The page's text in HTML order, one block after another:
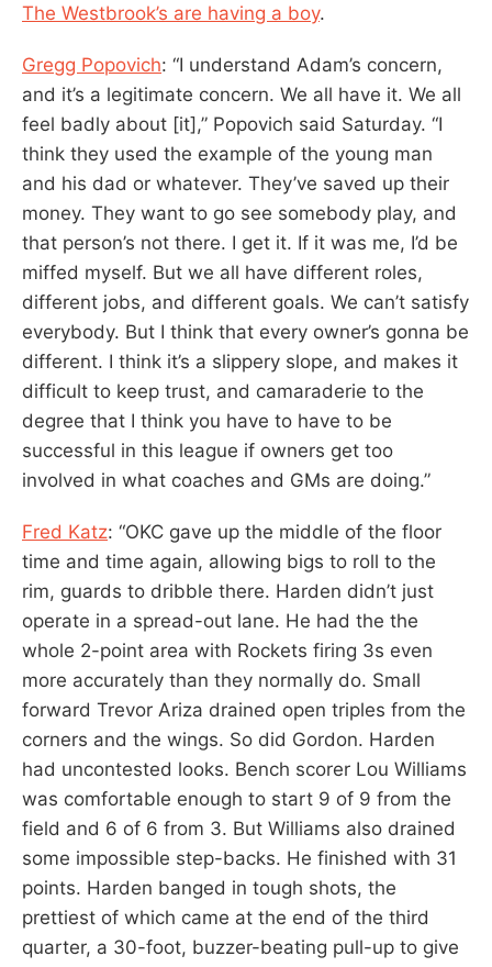
The Westbrook’s are having a boy.
Gregg Popovich: “I understand Adam’s concern,
and it’s a legitimate concern. We all have it. We all
feel badly about [it],” Popovich said Saturday. “I
think they used the example of the young man
and his dad or whatever. They’ve saved up their
money. They want to go see somebody play, and
that person’s not there. I get it. If it was me, I’d be
miffed myself. But we all have different roles,
different jobs, and different goals. We can’t satisfy
everybody. But I think that every owner’s gonna be
different. I think it’s a slippery slope, and makes it
difficult to keep trust, and camaraderie to the
degree that I think you have to have to be
successful in this league if owners get too
involved in what coaches and GMs are doing.”
Fred Katz: “OKC gave up the middle of the floor
time and time again, allowing bigs to roll to the
rim, guards to dribble there. Harden didn’t just
operate in a spread-out lane. He had the the
whole 2-point area with Rockets firing 3s even
more accurately than they normally do. Small
forward Trevor Ariza drained open triples from the
corners and the wings. So did Gordon. Harden
had uncontested looks. Bench scorer Lou Williams
was comfortable enough to start 9 of 9 from the
field and 6 of 6 from 3. But Williams also drained
some impossible step-backs. He finished with 31
points. Harden banged in tough shots, the
prettiest of which came at the end of the third
quarter, a 30-foot, buzzer-beating pull-up to give